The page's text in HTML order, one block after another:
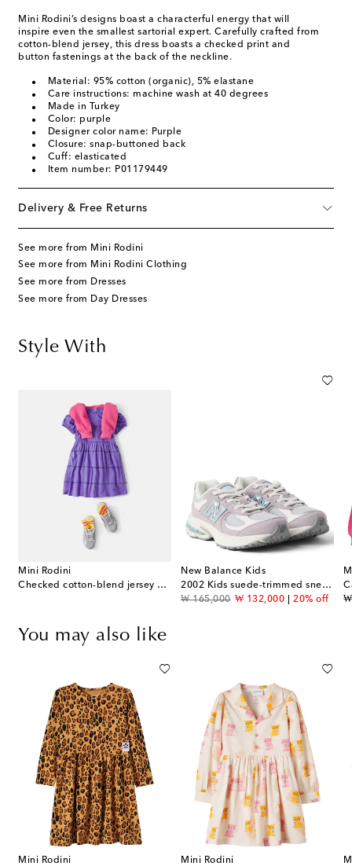
Mini Rodini’s designs boast a characterful energy that will
inspire even the smallest sartorial expert. Carefully crafted from
cotton-blend jersey, this dress boasts a checked print and
button fastenings at the back of the neckline.
Material: 95% cotton (organic), 5% elastane
Care instructions: machine wash at 40 degrees
Made in Turkey
Color: purple
Designer color name: Purple
Closure: snap-buttoned back
Cuff: elasticated
Item number: P01179449
Delivery & Free Returns
See more from Mini Rodini
See more from Mini Rodini Clothing
See more from Dresses
See more from Day Dresses
Style With
Mini Rodini
Checked cotton-blend jersey dress
New Balance Kids
2002 Kids suede-trimmed sneakers
₩ 165,000
original price₩ 132,000
discount price20% off ₩
You may also like
Mini Rodini
Mini Rodini